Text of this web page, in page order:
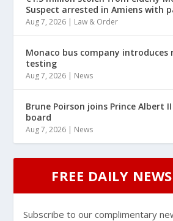
Suspect arrested in Amiens with
Aug 7, 2026 | Law & Order
Monaco bus company introduces
testing
Aug 7, 2026 | News
Brune Poirson joins Prince Albert
board
Aug 7, 2026 | News
FREE DAILY
Subscribe to our complimentary